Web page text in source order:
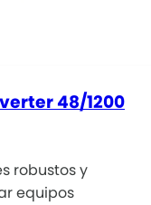
48/1200
robustos y
equipos